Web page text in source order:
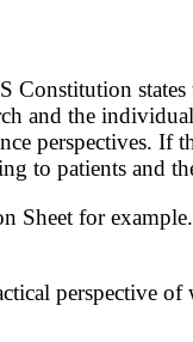
and the
perspectives.
to patients and
Sheet for
perspective